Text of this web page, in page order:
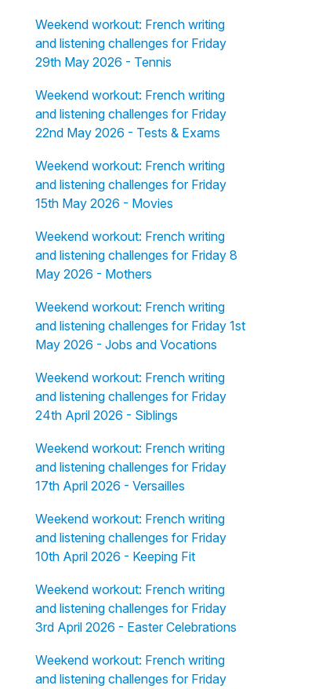
Weekend workout: French writing
and listening challenges for Friday
29th May 2026 - Tennis
Weekend workout: French writing
and listening challenges for Friday
22nd May 2026 - Tests & Exams
Weekend workout: French writing
and listening challenges for Friday
15th May 2026 - Movies
Weekend workout: French writing
and listening challenges for Friday 8
May 2026 - Mothers
Weekend workout: French writing
and listening challenges for Friday 1st
May 2026 - Jobs and Vocations
Weekend workout: French writing
and listening challenges for Friday
24th April 2026 - Siblings
Weekend workout: French writing
and listening challenges for Friday
17th April 2026 - Versailles
Weekend workout: French writing
and listening challenges for Friday
10th April 2026 - Keeping Fit
Weekend workout: French writing
and listening challenges for Friday
3rd April 2026 - Easter Celebrations
Weekend workout: French writing
and listening challenges for Friday